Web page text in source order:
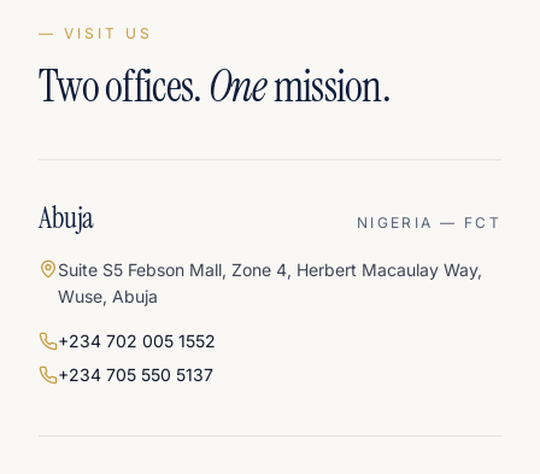
— VISIT US
Two offices.Onemission.
Abuja NIGERIA — FCT
Suite S5 Febson Mall, Zone 4, Herbert Macaulay Way,
Wuse, Abuja
+234 702 005 1552
+234 705 550 5137